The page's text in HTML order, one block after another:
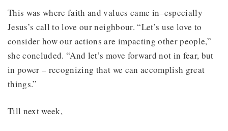
This was where faith and values came in–especially
Jesus’s call to love our neighbour. “Let’s use love to
consider how our actions are impacting other people,”
she concluded. “And let’s move forward not in fear, but
in power – recognizing that we can accomplish great
things.”
Till next week,